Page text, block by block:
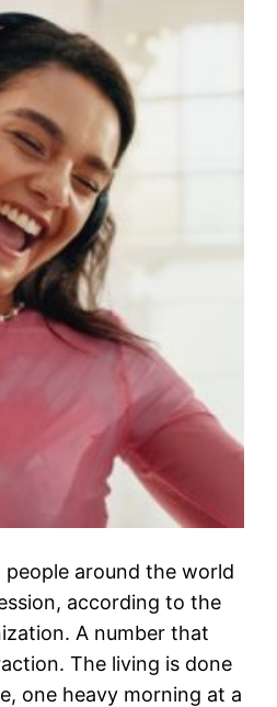
people around the world
according to the
A number that
The living is done
one heavy morning at a